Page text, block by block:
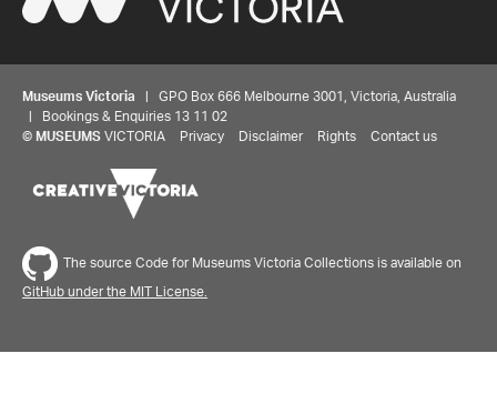
Museums Victoria | GPO Box 666 Melbourne 3001, Victoria, Australia
| Bookings & Enquiries 13 11 02
© MUSEUMS VICTORIA Privacy Disclaimer Rights Contact us
The source Code for Museums Victoria Collections is available on
GitHub under the MIT License.